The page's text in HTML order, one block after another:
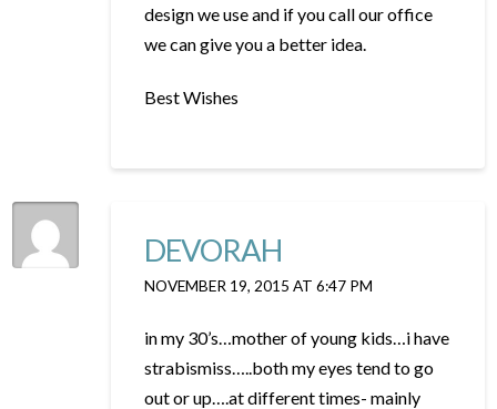
design we use and if you call our office
we can give you a better idea.
Best Wishes
DEVORAH
NOVEMBER 19, 2015 AT 6:47 PM
in my 30’s…mother of young kids…i have
strabismiss…..both my eyes tend to go
out or up….at different times- mainly